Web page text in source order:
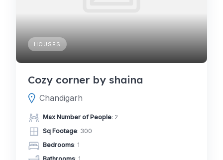
HOUSES
Cozy corner by shaina
Chandigarh
Max Number of People: 2
Sq Footage: 300
Bedrooms: 1